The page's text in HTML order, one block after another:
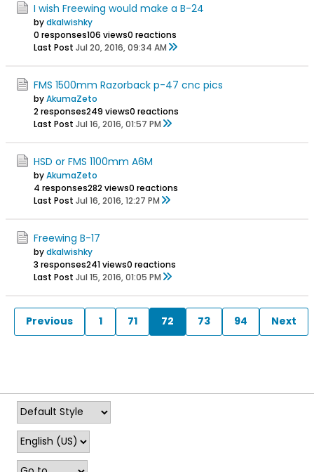
I wish Freewing would make a B-24
bydkalwishky
0 responses106 views0 reactions
Last Post Jul 20, 2016, 09:34 AM
FMS 1500mm Razorback p-47 cnc pics
byAkumaZeto
2 responses249 views0 reactions
Last Post Jul 16, 2016, 01:57 PM
HSD or FMS 1100mm A6M
byAkumaZeto
4 responses282 views0 reactions
Last Post Jul 16, 2016, 12:27 PM
Freewing B-17
bydkalwishky
3 responses241 views0 reactions
Last Post Jul 15, 2016, 01:05 PM
Previous 1 71 72 73 94 Next